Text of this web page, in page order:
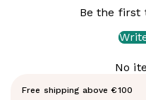
active compounds are
What's in
Cordyceps
Be the first
No
Free shipping above €100